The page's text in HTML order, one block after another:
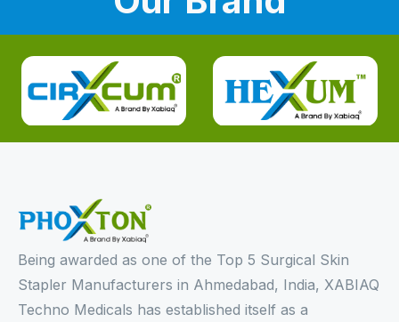
Being awarded as one of the Top 5 Surgical Skin
Stapler Manufacturers in Ahmedabad, India, XABIAQ
Techno Medicals has established itself as a